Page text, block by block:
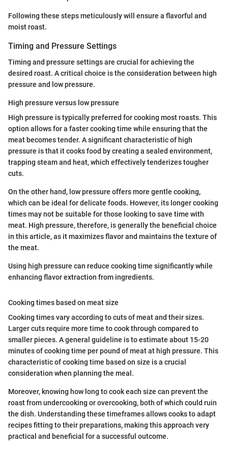
Following these steps meticulously will ensure a flavorful and
moist roast.
Timing and Pressure Settings
Timing and pressure settings are crucial for achieving the
desired roast. A critical choice is the consideration between high
pressure and low pressure.
High pressure versus low pressure
High pressure is typically preferred for cooking most roasts. This
option allows for a faster cooking time while ensuring that the
meat becomes tender. A significant characteristic of high
pressure is that it cooks food by creating a sealed environment,
trapping steam and heat, which effectively tenderizes tougher
cuts.
On the other hand, low pressure offers more gentle cooking,
which can be ideal for delicate foods. However, its longer cooking
times may not be suitable for those looking to save time with
meat. High pressure, therefore, is generally the beneficial choice
in this article, as it maximizes flavor and maintains the texture of
the meat.
Using high pressure can reduce cooking time significantly while
enhancing flavor extraction from ingredients.
Cooking times based on meat size
Cooking times vary according to cuts of meat and their sizes.
Larger cuts require more time to cook through compared to
smaller pieces. A general guideline is to estimate about 15-20
minutes of cooking time per pound of meat at high pressure. This
characteristic of cooking time based on size is a crucial
consideration when planning the meal.
Moreover, knowing how long to cook each size can prevent the
roast from undercooking or overcooking, both of which could ruin
the dish. Understanding these timeframes allows cooks to adapt
recipes fitting to their preparations, making this approach very
practical and beneficial for a successful outcome.